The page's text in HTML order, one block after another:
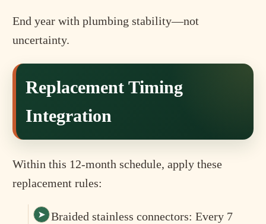
End year with plumbing stability—not
uncertainty.
Replacement Timing
Integration
Within this 12-month schedule, apply these
replacement rules:
Braided stainless connectors: Every 7